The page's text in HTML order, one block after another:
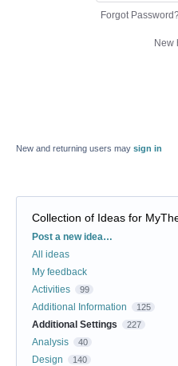
Forgot
New
New and returning users may sign in
Collection of Ideas for
Categories
Post a new idea…
All ideas
My feedback
Activities
99
Additional Information 125
Additional Settings 227
Analysis 40
Design 140